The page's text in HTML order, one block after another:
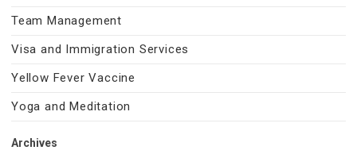
Team Management
Visa and Immigration Services
Yellow Fever Vaccine
Yoga and Meditation
Archives